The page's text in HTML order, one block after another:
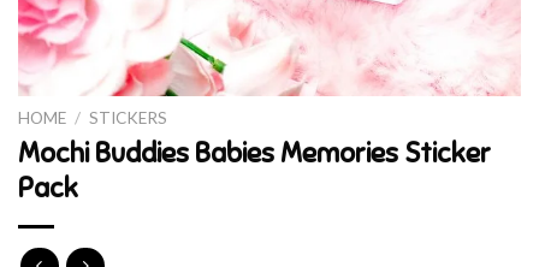
HOME / STICKERS
Mochi Buddies Babies Memories Sticker
Pack